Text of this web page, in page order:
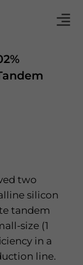
two
silicon
tandem
size (1
in a
line.